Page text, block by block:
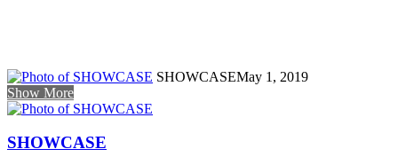
SHOWCASEMay 1, 2019
Show More
SHOWCASE